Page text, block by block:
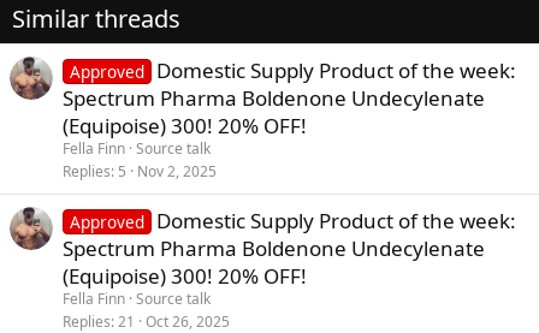
Similar threads
Approved Domestic Supply Product of the week:
Spectrum Pharma Boldenone Undecylenate
(Equipoise) 300! 20% OFF!
Fella Finn Source talk
Replies 5 Nov 2, 2025
Approved Domestic Supply Product of the week:
Spectrum Pharma Boldenone Undecylenate
(Equipoise) 300! 20% OFF!
Fella Finn Source talk
Replies 21 Oct 26, 2025